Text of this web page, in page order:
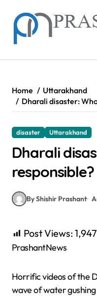
content
Home
Uttarakhand
Dharali disaster:
disaster Uttarakhand
Dharali
responsible?
By Shishir Prashant
Post Views: 1,947
PrashantNews
Horrific videos of the
wave of water